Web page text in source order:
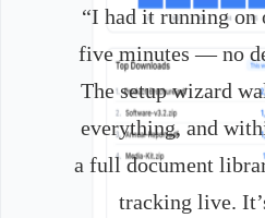
“I had it running on
five minutes — no
The setup wizard
everything, and
a full document
tracking live.